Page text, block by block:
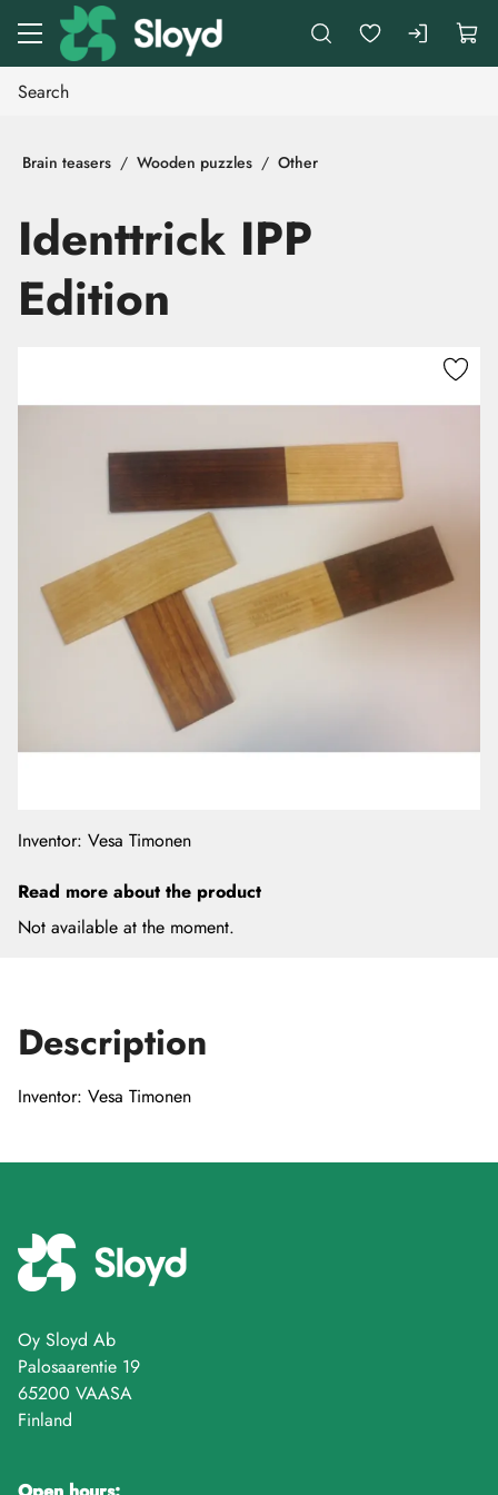
Go to main content
Brain teasers Wooden puzzles Other
Identtrick IPP
Edition
Inventor: Vesa Timonen
Read more about the product
Not available at the moment.
Description
Inventor: Vesa Timonen
Oy Sloyd Ab
Palosaarentie 19
65200 VAASA
Finland